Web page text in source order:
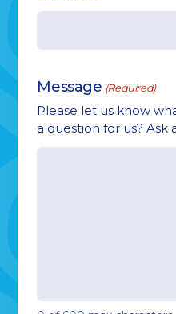
Message (Required)
Please let us know
a question for us? Ask